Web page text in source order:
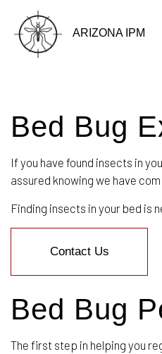
ARIZONA IPM
Bed Bug
If you have found insects in
assured knowing we have
Finding insects in your bed is
Contact Us
Bed Bug
The first step in helping you